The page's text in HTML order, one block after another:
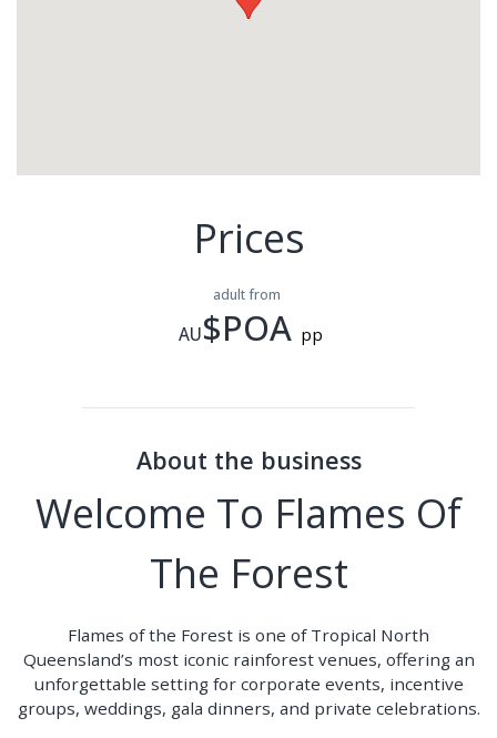
Prices
adult from
AU$POA pp
About the business
Welcome To Flames Of
The Forest
Flames of the Forest is one of Tropical North
Queensland’s most iconic rainforest venues, offering an
unforgettable setting for corporate events, incentive
groups, weddings, gala dinners, and private celebrations.